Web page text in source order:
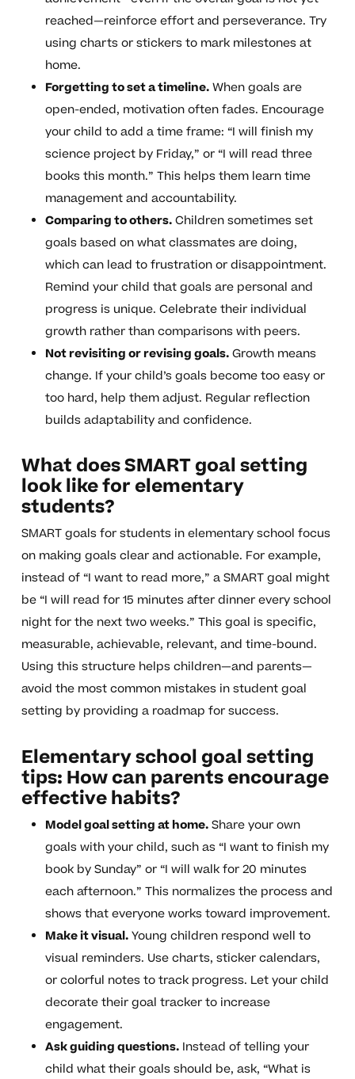
reached—reinforce effort and perseverance. Try
using charts or stickers to mark milestones at
home.
Forgetting to set a timeline.When goals are
open-ended, motivation often fades. Encourage
your child to add a time frame: “I will finish my
science project by Friday,” or “I will read three
books this month.” This helps them learn time
management and accountability.
Comparing to others.Children sometimes set
goals based on what classmates are doing,
which can lead to frustration or disappointment.
Remind your child that goals are personal and
progress is unique. Celebrate their individual
growth rather than comparisons with peers.
Not revisiting or revising goals.Growth means
change. If your child’s goals become too easy or
too hard, help them adjust. Regular reflection
builds adaptability and confidence.
What does SMART goal setting
look like for elementary
students?
SMART goals for students in elementary school focus
on making goals clear and actionable. For example,
instead of “I want to read more,” a SMART goal might
be “I will read for 15 minutes after dinner every school
night for the next two weeks.” This goal is specific,
measurable, achievable, relevant, and time-bound.
Using this structure helps children—and parents—
avoid the most common mistakes in student goal
setting by providing a roadmap for success.
Elementary school goal setting
tips: How can parents encourage
effective habits?
Model goal setting at home.Share your own
goals with your child, such as “I want to finish my
book by Sunday” or “I will walk for 20 minutes
each afternoon.” This normalizes the process and
shows that everyone works toward improvement.
Make it visual.Young children respond well to
visual reminders. Use charts, sticker calendars,
or colorful notes to track progress. Let your child
decorate their goal tracker to increase
engagement.
Ask guiding questions.Instead of telling your
child what their goals should be, ask, “What is